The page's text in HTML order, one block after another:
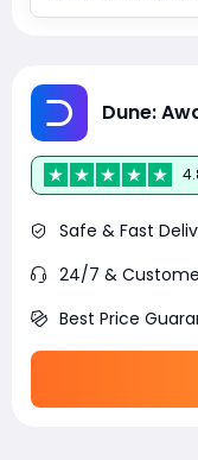
Dune:
Safe & Fast
24/7 &
Best Price